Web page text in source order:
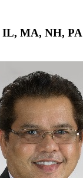
MA, NH, PA